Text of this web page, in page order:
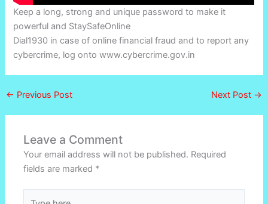
Keep a long, strong and unique password to make it
powerful and StaySafeOnline
Dial1930 in case of online financial fraud and to report any
cybercrime, log onto www.cybercrime.gov.in
← Previous Post Next Post →
Leave a Comment
Your email address will not be published. Required
fields are marked *